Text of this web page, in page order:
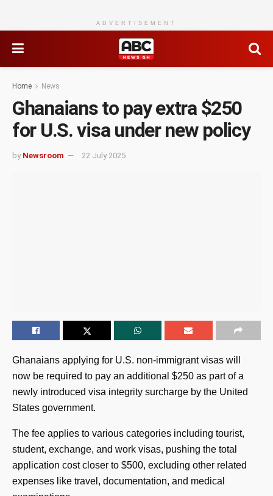
ADVERTISEMENT
Home News
Ghanaians to pay extra $250
for U.S. visa under new policy
by Newsroom 22 July 2025
Ghanaians applying for U.S. non-immigrant visas will
now be required to pay an additional $250 as part of a
newly introduced visa integrity surcharge by the United
States government.
The fee applies to various categories including tourist,
student, exchange, and work visas, pushing the total
application cost closer to $500, excluding other related
expenses like travel, documentation, and medical